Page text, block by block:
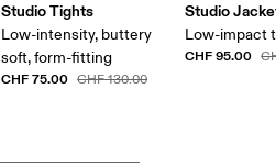
Studio Tights
Low-intensity, buttery
soft, form-fitting
CHF 75.00 CHF 130.00
Studio
Low-impact
CHF 95.00